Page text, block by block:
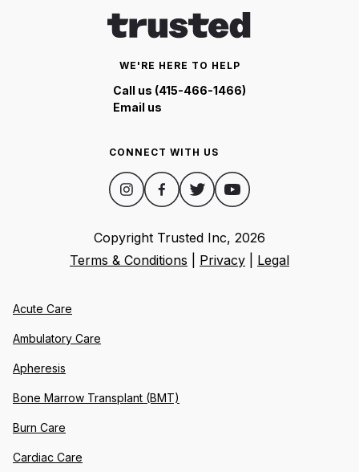
WE'RE HERE TO HELP
Call us (415-466-1466)
Email us
CONNECT WITH US
Copyright Trusted Inc, 2026
Terms & Conditions
Privacy Legal
Acute Care
Ambulatory Care
Apheresis
Bone Marrow Transplant (BMT)
Burn Care
Cardiac Care